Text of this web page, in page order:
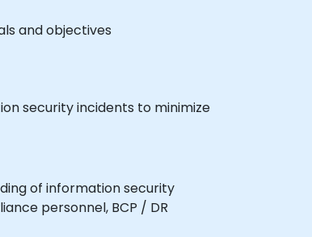
and objectives
security incidents to minimize
of information security
personnel, BCP / DR